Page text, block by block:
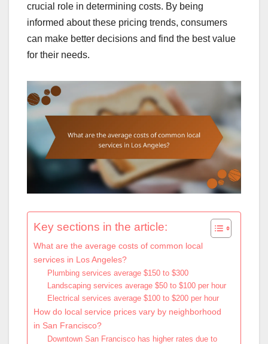
crucial role in determining costs. By being
informed about these pricing trends, consumers
can make better decisions and find the best value
for their needs.
Key sections in the article:
What are the average costs of common local
services in Los Angeles?
Plumbing services average $150 to $300
Landscaping services average $50 to $100 per hour
Electrical services average $100 to $200 per hour
How do local service prices vary by neighborhood
in San Francisco?
Downtown San Francisco has higher rates due to